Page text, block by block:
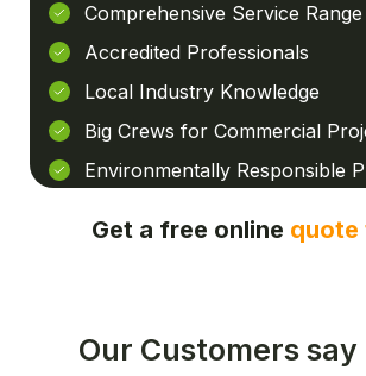
Comprehensive Service Range
Accredited Professionals
Local Industry Knowledge
Big Crews for Commercial
Environmentally Responsible
Get a free online quote
Our Customers